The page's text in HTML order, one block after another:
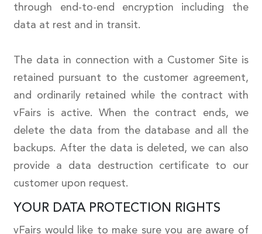
through end-to-end encryption including the
data at rest and in transit.
The data in connection with a Customer Site is
retained pursuant to the customer agreement,
and ordinarily retained while the contract with
vFairs is active. When the contract ends, we
delete the data from the database and all the
backups. After the data is deleted, we can also
provide a data destruction certificate to our
customer upon request.
YOUR DATA PROTECTION RIGHTS
vFairs would like to make sure you are aware of